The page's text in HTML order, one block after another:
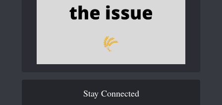
Stay Connected